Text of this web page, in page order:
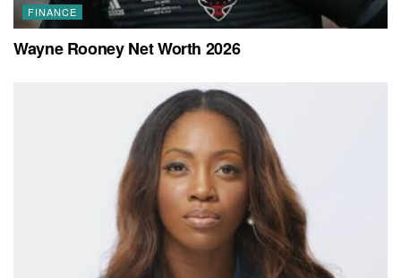
FINANCE
Wayne Rooney Net Worth 2026